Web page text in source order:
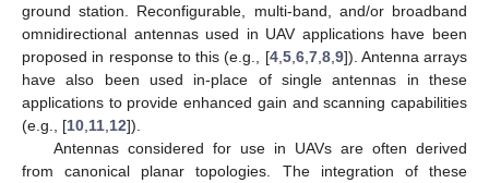
ground station. Reconfigurable, multi-band, and/or broadband
omnidirectional antennas used in UAV applications have been
proposed in response to this (e.g., [4, 5, 6, 7, 8, 9]). Antenna arrays
have also been used in-place of single antennas in these
applications to provide enhanced gain and scanning capabilities
(e.g., [10 11 12]).
Antennas considered for use in UAVs are often derived
from canonical planar topologies. The integration of these